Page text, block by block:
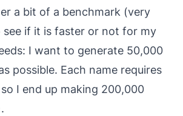
a bit of a benchmark (very
if it is faster or not for my
I want to generate 50,000
possible. Each name requires
I end up making 200,000